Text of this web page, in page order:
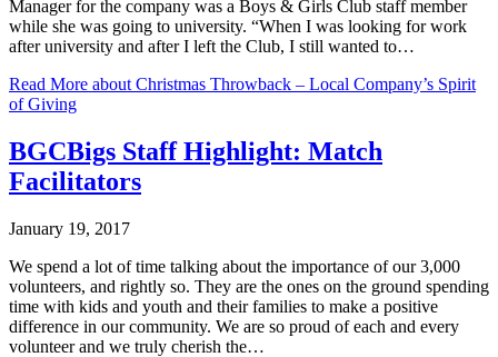
Manager for the company was a Boys & Girls Club staff member
while she was going to university. “When I was looking for work
after university and after I left the Club, I still wanted to…
Read More about Christmas Throwback – Local Company’s Spirit
of Giving
BGCBigs Staff Highlight: Match
Facilitators
January 19, 2017
We spend a lot of time talking about the importance of our 3,000
volunteers, and rightly so. They are the ones on the ground spending
time with kids and youth and their families to make a positive
difference in our community. We are so proud of each and every
volunteer and we truly cherish the…